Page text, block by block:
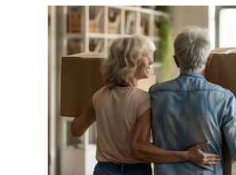
Article